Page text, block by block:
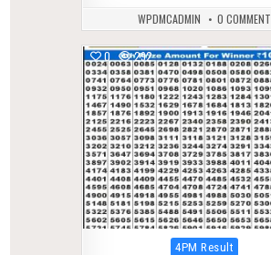
WPDMCADMIN 0 COMMENT
0 292
Posted
4PM Result